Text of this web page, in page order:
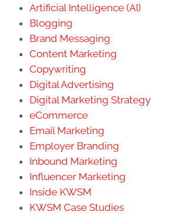
Artificial Intelligence (AI)
Blogging
Brand Messaging
Content Marketing
Copywriting
Digital Advertising
Digital Marketing Strategy
eCommerce
Email Marketing
Employer Branding
Inbound Marketing
Influencer Marketing
Inside KWSM
KWSM Case Studies